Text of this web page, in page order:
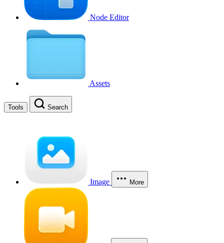
Node Editor
Assets
Tools Search
Image More